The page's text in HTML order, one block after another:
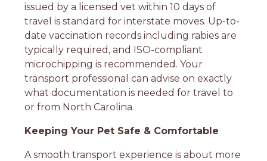
issued by a licensed vet within 10 days of
travel is standard for interstate moves. Up-to-
date vaccination records including rabies are
typically required, and ISO-compliant
microchipping is recommended. Your
transport professional can advise on exactly
what documentation is needed for travel to
or from North Carolina.
Keeping Your Pet Safe & Comfortable
A smooth transport experience is about more